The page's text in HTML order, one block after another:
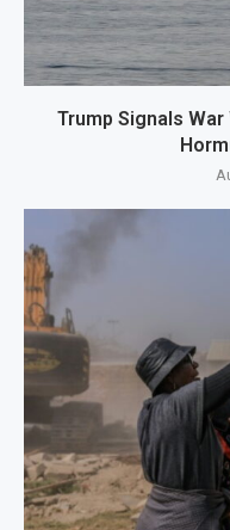
Trump Signals War